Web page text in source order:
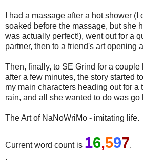
I had a massage after a hot shower (I
soaked before the massage, but she
was actually perfect!), went out for a
partner, then to a friend's art opening
Then, finally, to SE Grind for a couple
after a few minutes, the story started
my main characters heading out for a
rain, and all she wanted to do was go
The Art of NaNoWriMo - imitating life.
Current word count is 16,597.
.